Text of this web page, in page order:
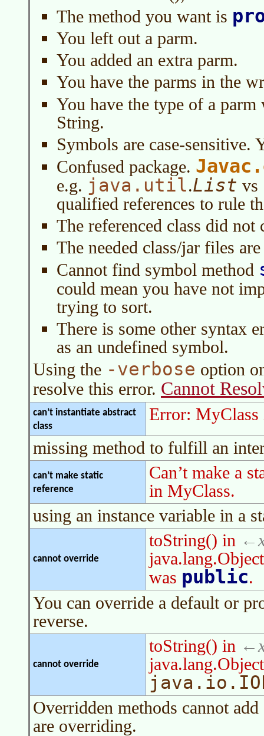
The method you want is
You left out a parm.
You added an extra parm.
You have the parms in the
You have the type of a
String.
Symbols are case-sensitive.
Confused package.
e.g. java.util.List vs
qualified references to rule
The referenced class did not
The needed class/jar files
Cannot find symbol method
could mean you have not
trying to sort.
There is some other syntax
as an undefined symbol.
Using the -verbose option
resolve this error. Cannot
can’t instantiate abstract
class
Error: MyClass
missing method to fulfill an
can’t make static
reference
Can’t make a
in MyClass.
using an instance variable in a
cannot override
toString() in
was public.
You can override a default or
reverse.
cannot override
toString() in
Overridden methods cannot
are overriding.